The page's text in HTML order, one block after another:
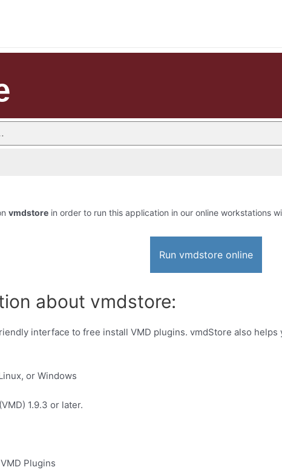
vmdstore in order to run this application in our online workstations
Run vmdstore online
about vmdstore:
interface to free install VMD plugins. vmdStore also
or Windows
1.9.3 or later.
Plugins